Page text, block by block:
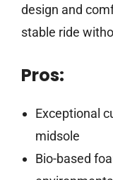
design and
stable ride
Pros:
Exceptional
midsole
Bio-based